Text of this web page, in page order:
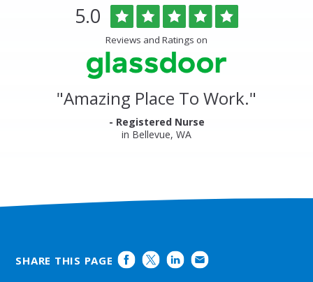
Rated
5.0 out
of
5
stars
Reviews and Ratings on
"Amazing Place To Work."
- Registered Nurse
in Bellevue, WA
SHARE THIS PAGE